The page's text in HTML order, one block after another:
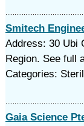
Smitech
Address: 30 Ubi
Region. See full
Categories:
Gaia Science